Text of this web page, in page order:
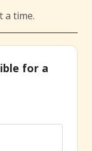
a time.
for a